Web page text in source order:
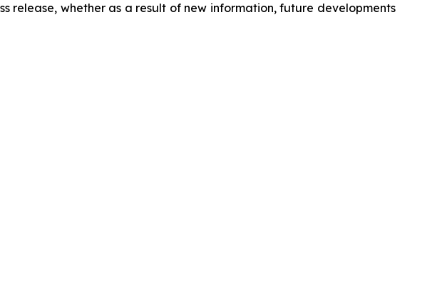
release, whether as a result of new information, future developments